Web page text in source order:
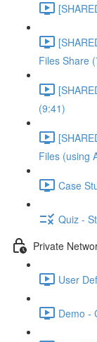
Files Share
(9:41)
Files (using
Case
Quiz -
Private
User
Demo -